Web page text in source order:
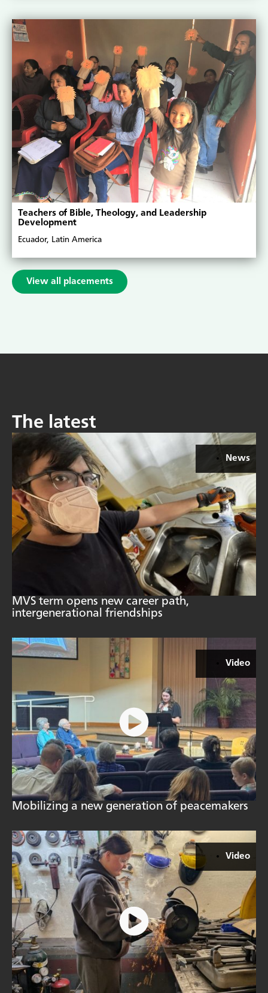
Teachers of Bible, Theology, and Leadership
Development
Ecuador, Latin America
View all placements
The latest
News
MVS term opens new career path,
intergenerational friendships
Video
Mobilizing a new generation of peacemakers
Video